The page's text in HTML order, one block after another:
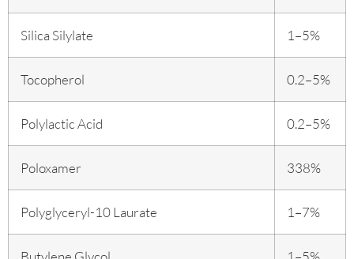
Silica Silylate 1–5%
Tocopherol 0.2–5%
Polylactic Acid 0.2–5%
Poloxamer 338%
Polyglyceryl-10 Laurate 1–7%